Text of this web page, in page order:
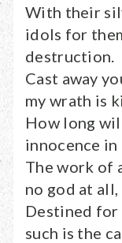
With their
idols for
destruction.
Cast away
my wrath is
How long
innocence in
The work of
no god at all,
Destined
such is the